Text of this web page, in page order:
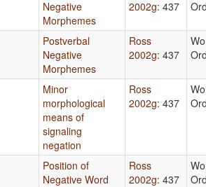
Negative
Morphemes
2002g: 437
Postverbal
Negative
Morphemes
Ross
2002g: 437
Minor
morphological
means of
signaling
negation
Ross
2002g: 437
Position of
Negative Word
Ross
2002g: 437